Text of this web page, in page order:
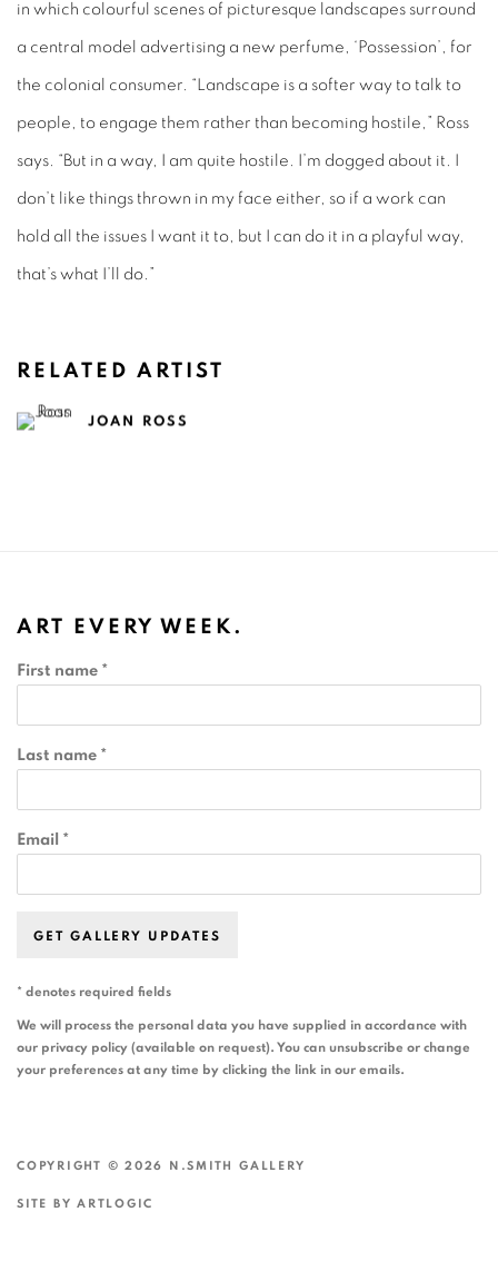
in which colourful scenes of picturesque landscapes surround
a central model advertising a new perfume, ‘Possession’, for
the colonial consumer. “Landscape is a softer way to talk to
people, to engage them rather than becoming hostile,” Ross
says. “But in a way, I am quite hostile. I’m dogged about it. I
don’t like things thrown in my face either, so if a work can
hold all the issues I want it to, but I can do it in a playful way,
that’s what I’ll do.”
RELATED ARTIST
JOAN ROSS
ART EVERY WEEK.
First name *
Last name *
Email *
GET GALLERY UPDATES
* denotes required fields
We will process the personal data you have supplied in accordance with
our privacy policy (available on request). You can unsubscribe or change
your preferences at any time by clicking the link in our emails.
COPYRIGHT © 2026 N.SMITH GALLERY
SITE BY ARTLOGIC